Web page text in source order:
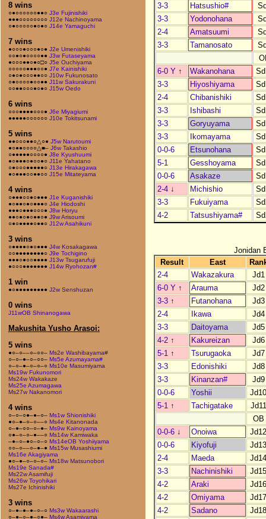
8 wins
○●○○○○○○●●○ J3e Fujinishiki
●●●○○○○○○○○ J12e Nachinoyama
○●○○○○○●○●○ J14e Yamaguchi
7 wins
●○○○●○○○●○● J2e Umenishiki
○○●○●○○○○●● J3w Futaseyama
●○○○●●○●○□○ J5e Ouchiyama
○○○○○●●●○○● J7e Kainishiki
○●○●○○○●●○○ J10w Fukunosato
○●○○○○●○○●● J11w Sakurakuni
○○●●○○○●○●○ J15w Oedo
6 wins
○○○●●●●○○○● J6e Miyagiumi
●●●●●○○○○○○ J10e Tokitsunami
5 wins
●●○○○●●○△○● J5w Narutoumi
●○●●○○○○△■– J6w Takashio
○●●●●●○○○○● J8e Kyushuumi
●○●●●○●○○●○ J11e Yahatano
○●○○○●●●●●○ J13e Hirakagawa
●○●●●○○●●○○ J15e Mitateyama
4 wins
○●●●○○●○●●● J1e Kuganishiki
●○●●○●○●●●○ J4e Hiodoshi
●●●○●●●○○○● J8w Horyu
●●○●○●○●●○● J9w Arisoumi
○●○●●●●○●●○ J12w Asahikuni
3 wins
○●●●●○●○●●● J4w Kosakagawa
○○●●●●●●●●○ J9e Tochigino
●●●○●○○●●●● J13w Tsugarufuji
●○○○●●●●●●● J14w Ryohozan#
1 win
●○●●●●●●●●● J2w Senshuzan
0 wins
J11wOB Shinanogawa
Makushita Yusho Arasoi:
5 wins
●○–○––○–○○– Ms2e Washibayama#
○–○–●–○–○○– Ms5e Azumayama#
○–○–●–○–○–○ Ms10e Masumiyama
Ms19w Fukunomori
Ms24w Wakakaze
Ms25e Azumagawa
Ms27w Nakanomori
4 wins
○–○–○●–●–○– Ms1w Shionishiki
●○–●–○–○––○ Ms4e Kitanonada
○–●–○○–○–●– Ms9w Kainoyama
○●–○–○–●––○ Ms14w Kamiwaka
–●–○–●○–○–○ Ms14eOB Yoshiiyama
○○–○––○–●–● Ms15w Musashiumi
Ms16e Akagiyama
●○–●–○–○–○– Ms18w Matsunobori
Ms19e Sanada#
Ms22w Asamifuji
Ms26w Toyohikari
Ms27e Ichinishiki
3 wins
○–●–●–●–○–○ Ms3w Wakaarashi
○–●–○–●–○●– Ms4w Asamiyama
3-3
Hatsushio#
3-3
Yodonohana
2-4
Amatsuumi
3-3
Tamanosato
6-0 Y ↑ Wakanohana
3-3
Hiyoshiyama
2-4
Chibanishiki
3-3
Ishibashi
3-3
Goryuyama
3-3
Ikomayama
0-0-6
Etsunohana
5-1
Gesshoyama
0-0-6
Asakaze
2-4 ↓ Michishio
3-3
Fukuiyama
4-2
Tatsushiyama#
Jonidan
Result
East
2-4
Wakazakura
Jd1
6-0 Y ↑ Arauma
Jd2
3-3 ↑ Futanohana
Jd3
2-4
Ikawa
Jd4
3-3
Daitoyama
Jd5
4-2 ↑ Kakureizan
Jd6
5-1 ↑ Tsurugaoka
Jd7
3-3
Edonishiki
Jd8
3-3
Kinanzan#
Jd9
0-0-6
Yoshii
5-1 ↑ Tachigatake
Jd11
OB
0-0-6 ↓ Onoiwa
0-0-6
Kiyofuji
2-4
Maeda
3-3
Nachinishiki
4-2
Araki
4-2
Omiyama
4-2
Sadano